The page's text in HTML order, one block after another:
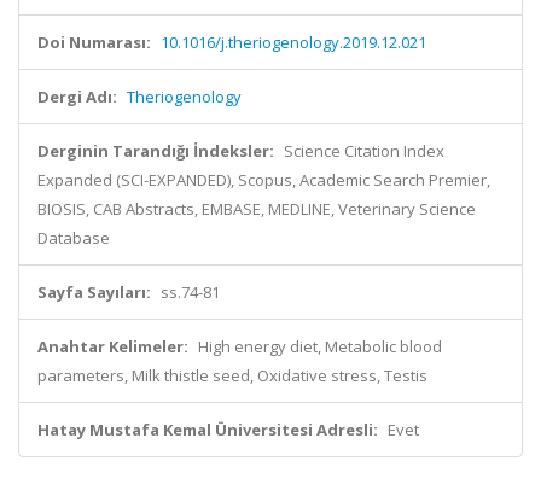
Doi Numarası: 10.1016/j.theriogenology.2019.12.021
Dergi Adı: Theriogenology
Derginin Tarandığı İndeksler: Science Citation Index
Expanded (SCI-EXPANDED), Scopus, Academic Search Premier,
BIOSIS, CAB Abstracts, EMBASE, MEDLINE, Veterinary Science
Database
Sayfa Sayıları: ss.74-81
Anahtar Kelimeler: High energy diet, Metabolic blood
parameters, Milk thistle seed, Oxidative stress, Testis
Hatay Mustafa Kemal Üniversitesi Adresli: Evet